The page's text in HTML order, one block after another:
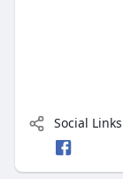
Social Links